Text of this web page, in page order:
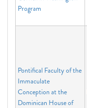
Program
Pontifical Faculty of the
Immaculate
Conception at the
Dominican House of